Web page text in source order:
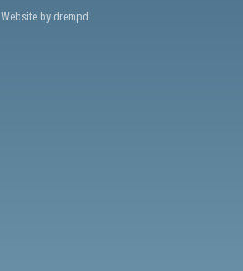
Website by drempd